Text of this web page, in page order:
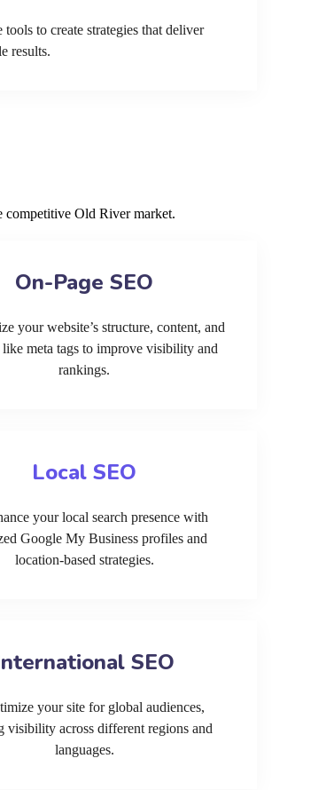
to create strategies that deliver
results.
competitive Old River market.
On-Page SEO
your website’s structure, content, and
like meta tags to improve visibility and
rankings.
Local SEO
your local search presence with
Google My Business profiles and
location-based strategies.
SEO
your site for global audiences,
visibility across different regions and
languages.